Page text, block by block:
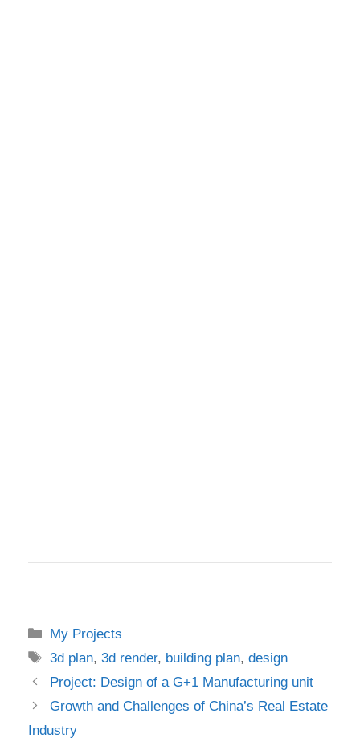
Categories
My Projects
Tags
3d plan,3d render, building plan,design
Project: Design of a G+1 Manufacturing unit
Growth and Challenges of China’s Real Estate
Industry